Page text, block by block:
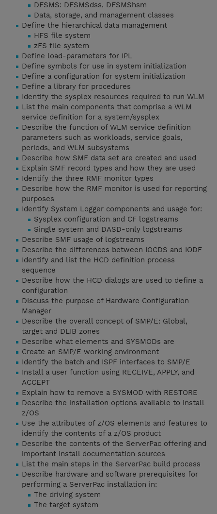
DFSMS: DFSMSdss, DFSMShsm
Data, storage, and management classes
Define the hierarchical data management
HFS file system
zFS file system
Define load-parameters for IPL
Define symbols for use in system initialization
Define a configuration for system initialization
Define a library for procedures
Identify the sysplex resources required to run WLM
List the main components that comprise a WLM
service definition for a system/sysplex
Describe the function of WLM service definition
parameters such as workloads, service goals,
periods, and WLM subsystems
Describe how SMF data set are created and used
Explain SMF record types and how they are used
Identify the three RMF monitor types
Describe how the RMF monitor is used for reporting
purposes
Identify System Logger components and usage for:
Sysplex configuration and CF logstreams
Single system and DASD-only logstreams
Describe SMF usage of logstreams
Describe the differences between IOCDS and IODF
Identify and list the HCD definition process
sequence
Describe how the HCD dialogs are used to define a
configuration
Discuss the purpose of Hardware Configuration
Manager
Describe the overall concept of SMP/E: Global,
target and DLIB zones
Describe what elements and SYSMODs are
Create an SMP/E working environment
Identify the batch and ISPF interfaces to SMP/E
Install a user function using RECEIVE, APPLY, and
ACCEPT
Explain how to remove a SYSMOD with RESTORE
Describe the installation options available to install
z/OS
Use the attributes of z/OS elements and features to
identify the contents of a z/OS product
Describe the contents of the ServerPac offering and
important install documentation sources
List the main steps in the ServerPac build process
Describe hardware and software prerequisites for
performing a ServerPac installation in:
The driving system
The target system